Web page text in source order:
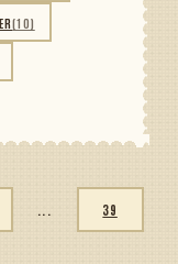
(10)
39